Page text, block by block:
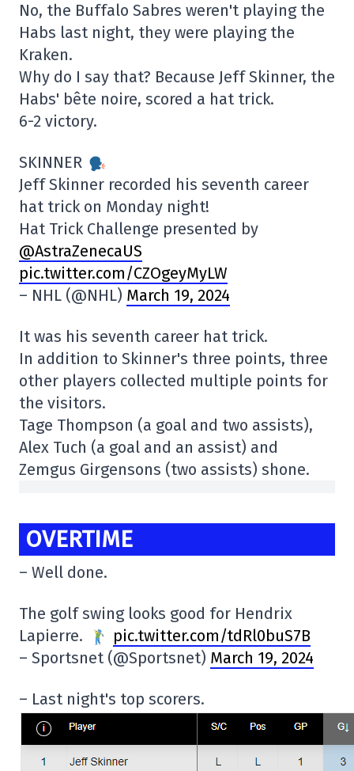
No, the Buffalo Sabres weren't playing the
Habs last night, they were playing the
Kraken.
Why do I say that? Because Jeff Skinner, the
Habs' bête noire, scored a hat trick.
6-2 victory.
SKINNER
Jeff Skinner recorded his seventh career
hat trick on Monday night!
Hat Trick Challenge presented by
@AstraZenecaUS
pic.twitter.com/CZOgeyMyLW
– NHL (@NHL) March 19, 2024
It was his seventh career hat trick.
In addition to Skinner's three points, three
other players collected multiple points for
the visitors.
Tage Thompson (a goal and two assists),
Alex Tuch (a goal and an assist) and
Zemgus Girgensons (two assists) shone.
OVERTIME
– Well done.
The golf swing looks good for Hendrix
Lapierre.
pic.twitter.com/tdRl0buS7B
– Sportsnet (@Sportsnet) March 19, 2024
– Last night's top scorers.